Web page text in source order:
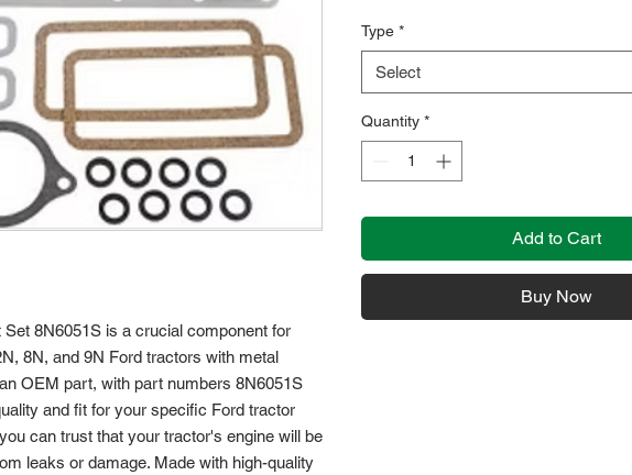
Set 8N6051S is a crucial component for
8N, and 9N Ford tractors with metal
OEM part, with part numbers 8N6051S
and fit for your specific Ford tractor
can trust that your tractor's engine will be
leaks or damage. Made with high-quality
Type *
Select
Quantity *
Add to Cart
Buy Now